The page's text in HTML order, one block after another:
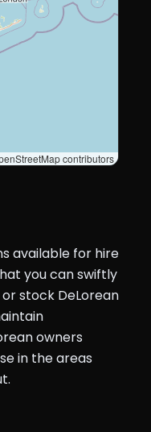
contributors
available for hire
you can swiftly
stock DeLorean
owners
in the areas